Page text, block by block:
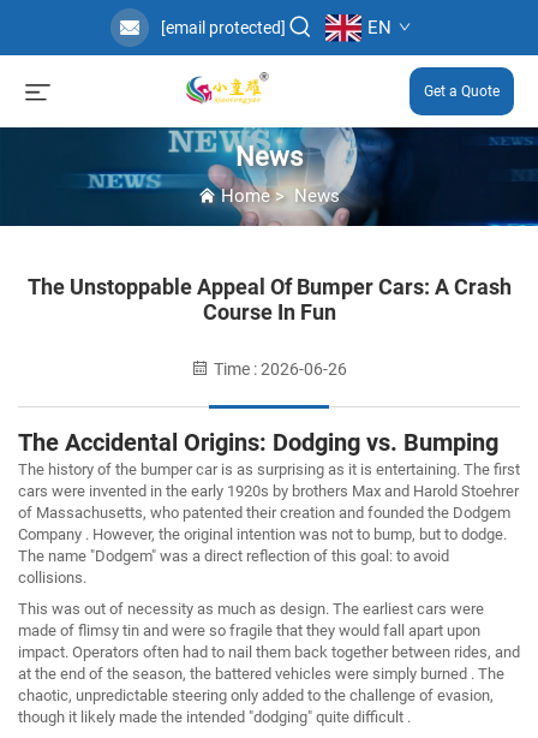
[email protected] EN
Get a Quote
News
Home> News
The Unstoppable Appeal Of Bumper Cars: A Crash
Course In Fun
Time : 2026-06-26
The Accidental Origins: Dodging vs. Bumping
The history of the bumper car is as surprising as it is entertaining. The first
cars were invented in the early 1920s by brothers Max and Harold Stoehrer
of Massachusetts, who patented their creation and founded the Dodgem
Company . However, the original intention was not to bump, but to dodge.
The name "Dodgem" was a direct reflection of this goal: to avoid
collisions.
This was out of necessity as much as design. The earliest cars were
made of flimsy tin and were so fragile that they would fall apart upon
impact. Operators often had to nail them back together between rides, and
at the end of the season, the battered vehicles were simply burned . The
chaotic, unpredictable steering only added to the challenge of evasion,
though it likely made the intended "dodging" quite difficult .